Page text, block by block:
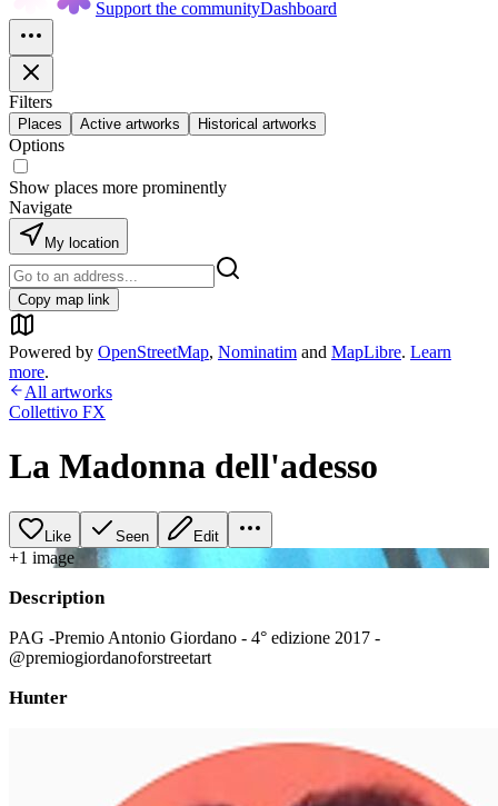
Support the communityDashboard
Filters
Places Active artworks Historical artworks
Options
Show places more prominently
Navigate
My location
Copy map link
Powered by OpenStreetMap, Nominatim and MapLibre. Learn
more.
All artworks
Collettivo FX
La Madonna dell'adesso
Like Seen Edit
+1 image
Description
PAG -Premio Antonio Giordano - 4° edizione 2017 -
@premiogiordanoforstreetart
Hunter